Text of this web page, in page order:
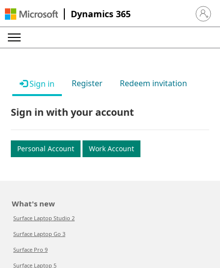
Dynamics 365 Sign in
Sign in Register Redeem invitation
Sign in with your account
Personal Account Work Account
What's new
Surface Laptop Studio 2
Surface Laptop Go 3
Surface Pro 9
Surface Laptop 5